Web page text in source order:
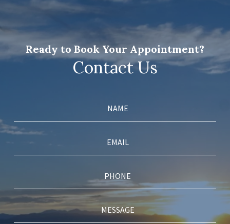
Ready to Book Your Appointment?
Contact Us